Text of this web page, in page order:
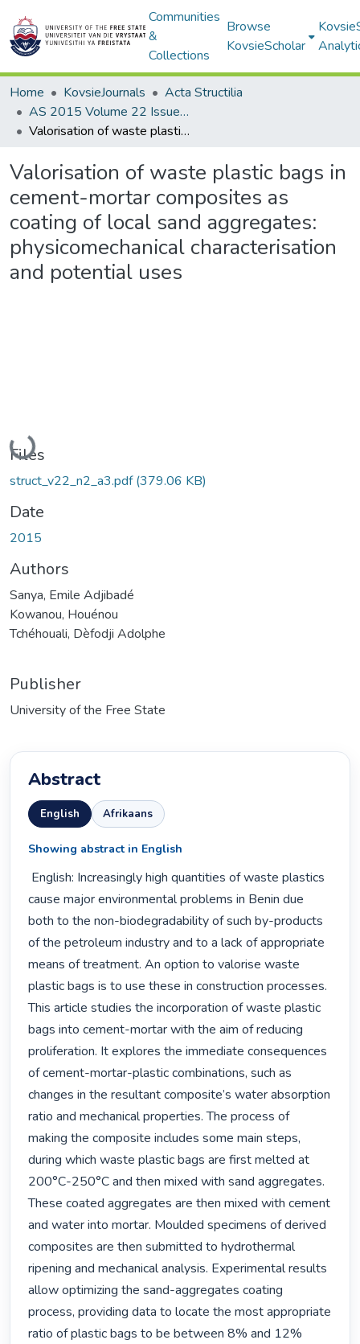
Communities
&
Collections
Browse
KovsieScholar
Home KovsieJournals
Acta Structilia
AS 2015 Volume 22 Issue 2
Valorisation of waste plastic bags in cement-mortar composites as coating of local sand aggregates: physicomechanical characterisation and potential uses
Valorisation of waste plastic bags in
cement-mortar composites as
coating of local sand aggregates:
physicomechanical characterisation
and potential uses
Loading...
Files
struct_v22_n2_a3.pdf(379.06 KB)
Date
2015
Authors
Sanya, Emile Adjibadé
Kowanou, Houénou
Tchéhouali, Dèfodji Adolphe
Publisher
University of the Free State
Abstract
English Afrikaans
Showing abstract in English
cause major environmental problems in Benin due
both to the non-biodegradability of such by-products
of the petroleum industry and to a lack of appropriate
means of treatment. An option to valorise waste
plastic bags is to use these in construction processes.
This article studies the incorporation of waste plastic
bags into cement-mortar with the aim of reducing
proliferation. It explores the immediate consequences
of cement-mortar-plastic combinations, such as
changes in the resultant composite’s water absorption
ratio and mechanical properties. The process of
making the composite includes some main steps,
during which waste plastic bags are first melted at
200°C-250°C and then mixed with sand aggregates.
These coated aggregates are then mixed with cement
and water into mortar. Moulded specimens of derived
composites are then submitted to hydrothermal
ripening and mechanical analysis. Experimental results
allow optimizing the sand-aggregates coating
process, providing data to locate the most appropriate
ratio of plastic bags to be between 8% and 12%